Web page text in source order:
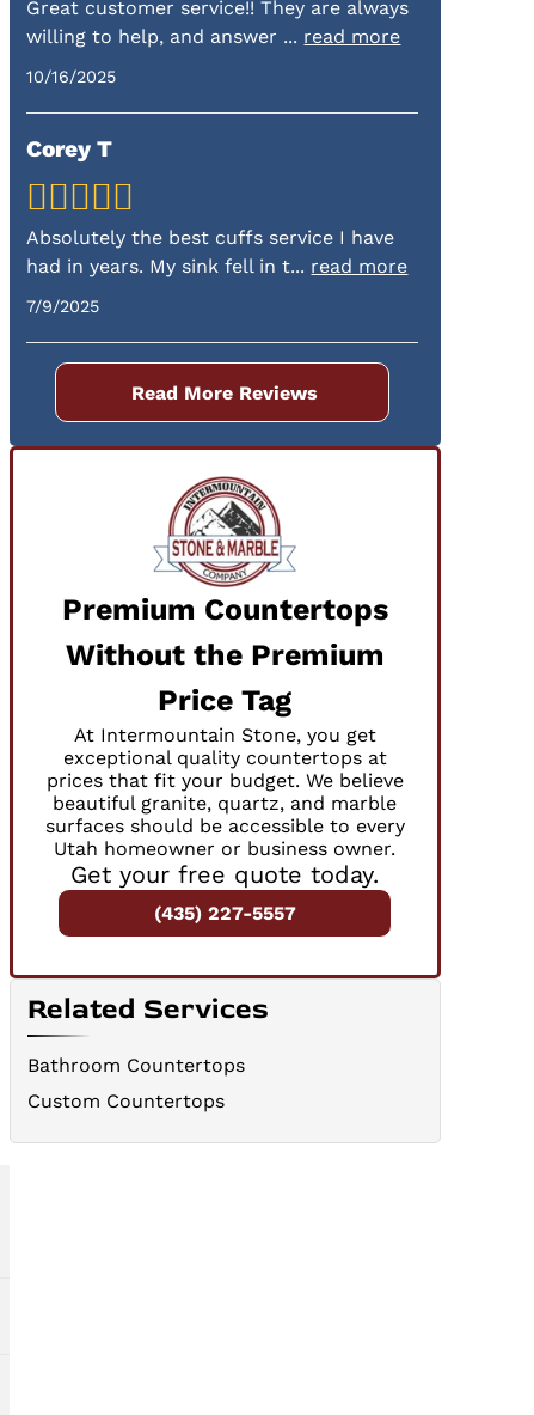
Great customer service!! They are always
willing to help, and answer ... read more
10/16/2025
Corey T
Absolutely the best cuffs service I have
had in years. My sink fell in t... read more
7/9/2025
Read More Reviews
Premium Countertops
Without the Premium
Price Tag
At Intermountain Stone, you get
exceptional quality countertops at
prices that fit your budget. We believe
beautiful granite, quartz, and marble
surfaces should be accessible to every
Utah homeowner or business owner.
Get your free quote today.
(435) 227-5557
Related Services
Bathroom Countertops
Custom Countertops